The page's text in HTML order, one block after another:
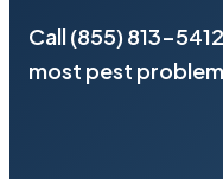
Call (855) 813-
most pest